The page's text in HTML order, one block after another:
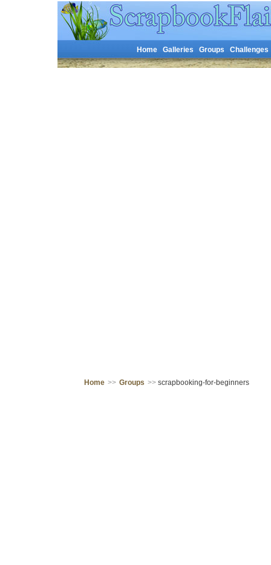
Home Galleries Groups Challenges
Home >> Groups >>scrapbooking-for-beginners